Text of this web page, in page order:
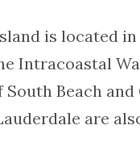
is located
Intracoastal
Beach and
are